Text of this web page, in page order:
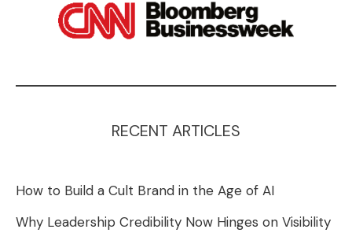
RECENT ARTICLES
How to Build a Cult Brand in the Age of AI
Why Leadership Credibility Now Hinges on Visibility